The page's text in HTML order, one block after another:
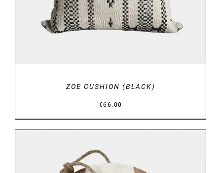
ZOE CUSHION (BLACK)
€66.00